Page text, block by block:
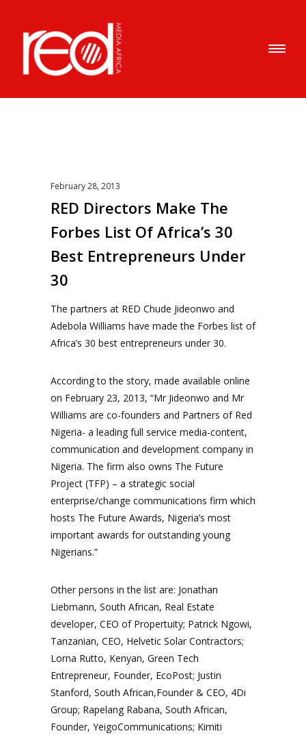
February 28, 2013
RED Directors Make The
Forbes List Of Africa’s 30
Best Entrepreneurs Under
30
The partners at RED Chude Jideonwo and
Adebola Williams have made the Forbes list of
Africa’s 30 best entrepreneurs under 30.
According to the story, made available online
on February 23, 2013, “Mr Jideonwo and Mr
Williams are co-founders and Partners of Red
Nigeria- a leading full service media-content,
communication and development company in
Nigeria. The firm also owns The Future
Project (TFP) – a strategic social
enterprise/change communications firm which
hosts The Future Awards, Nigeria’s most
important awards for outstanding young
Nigerians.”
Other persons in the list are: Jonathan
Liebmann, South African, Real Estate
developer, CEO of Propertuity; Patrick Ngowi,
Tanzanian, CEO, Helvetic Solar Contractors;
Lorna Rutto, Kenyan, Green Tech
Entrepreneur, Founder, EcoPost; Justin
Stanford, South African,Founder & CEO, 4Di
Group; Rapelang Rabana, South African,
Founder, YeigoCommunications; Kimiti